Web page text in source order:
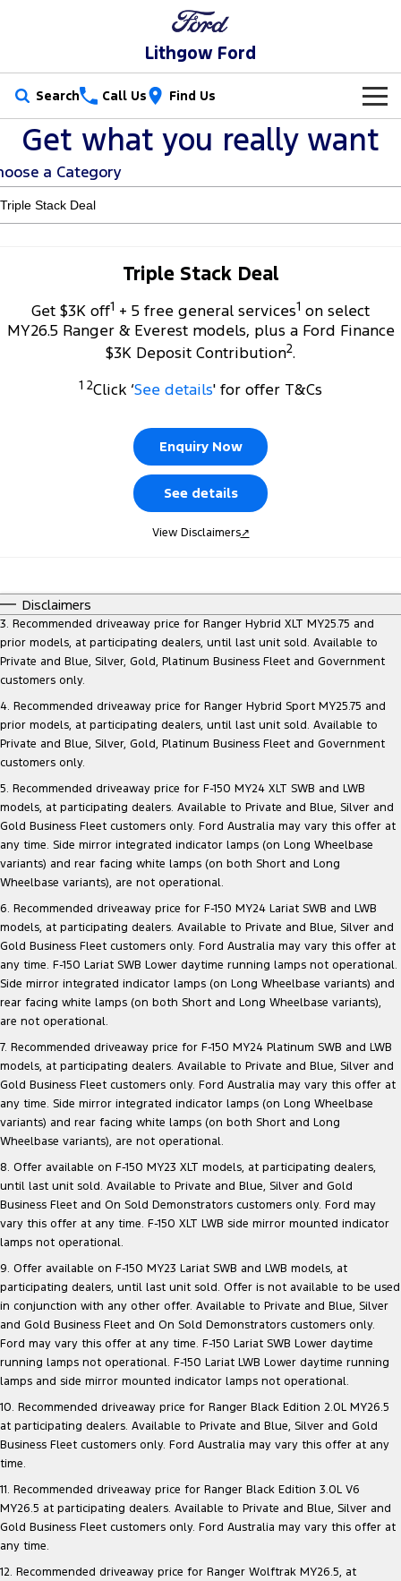
Lithgow Ford
Search Call Us Find Us
New Vehicles
Trucks
Vans
Transit Bus Transit Cab Chassis
Tourneo Transit Bus
Performance
Electrified
Our Stock
New Cars
Used Cars
Special Offers
Local Offers
Service
Roadside Assistance
Collision Assistance
Parts
Ford Licensed Accessories by ARB
FordPass
Get what you really want
a Category
Triple Stack Deal
Get $3K off1 + 5 free general services1 on select
MY26.5 Ranger & Everest models, plus a Ford Finance
$3K Deposit Contribution2.
1 2Click ‘See details' for offer T&Cs
Enquiry Now
See details
View Disclaimers↗
Disclaimers
3. Recommended driveaway price for Ranger Hybrid XLT MY25.75 and
prior models, at participating dealers, until last unit sold. Available to
Private and Blue, Silver, Gold, Platinum Business Fleet and Government
customers only.
4. Recommended driveaway price for Ranger Hybrid Sport MY25.75 and
prior models, at participating dealers, until last unit sold. Available to
Private and Blue, Silver, Gold, Platinum Business Fleet and Government
customers only.
5. Recommended driveaway price for F-150 MY24 XLT SWB and LWB
models, at participating dealers. Available to Private and Blue, Silver and
Gold Business Fleet customers only. Ford Australia may vary this offer at
any time. Side mirror integrated indicator lamps (on Long Wheelbase
variants) and rear facing white lamps (on both Short and Long
Wheelbase variants), are not operational.
6. Recommended driveaway price for F-150 MY24 Lariat SWB and LWB
models, at participating dealers. Available to Private and Blue, Silver and
Gold Business Fleet customers only. Ford Australia may vary this offer at
any time. F-150 Lariat SWB Lower daytime running lamps not operational.
Side mirror integrated indicator lamps (on Long Wheelbase variants) and
rear facing white lamps (on both Short and Long Wheelbase variants),
are not operational.
7. Recommended driveaway price for F-150 MY24 Platinum SWB and LWB
models, at participating dealers. Available to Private and Blue, Silver and
Gold Business Fleet customers only. Ford Australia may vary this offer at
any time. Side mirror integrated indicator lamps (on Long Wheelbase
variants) and rear facing white lamps (on both Short and Long
Wheelbase variants), are not operational.
8. Offer available on F-150 MY23 XLT models, at participating dealers,
until last unit sold. Available to Private and Blue, Silver and Gold
Business Fleet and On Sold Demonstrators customers only. Ford may
vary this offer at any time. F-150 XLT LWB side mirror mounted indicator
lamps not operational.
9. Offer available on F-150 MY23 Lariat SWB and LWB models, at
participating dealers, until last unit sold. Offer is not available to be used
in conjunction with any other offer. Available to Private and Blue, Silver
and Gold Business Fleet and On Sold Demonstrators customers only.
Ford may vary this offer at any time. F-150 Lariat SWB Lower daytime
running lamps not operational. F-150 Lariat LWB Lower daytime running
lamps and side mirror mounted indicator lamps not operational.
10. Recommended driveaway price for Ranger Black Edition 2.0L MY26.5
at participating dealers. Available to Private and Blue, Silver and Gold
Business Fleet customers only. Ford Australia may vary this offer at any
time.
11. Recommended driveaway price for Ranger Black Edition 3.0L V6
MY26.5 at participating dealers. Available to Private and Blue, Silver and
Gold Business Fleet customers only. Ford Australia may vary this offer at
any time.
12. Recommended driveaway price for Ranger Wolftrak MY26.5, at